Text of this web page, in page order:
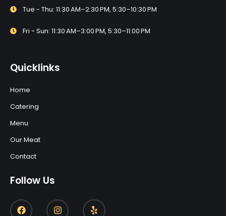
Tue - Thu: 11:30 AM–2:30 PM, 5:30–10:30 PM
Fri - Sun: 11:30 AM–3:00 PM, 5:30–11:00 PM
Quicklinks
Home
Catering
Menu
Our Meat
Contact
Follow Us